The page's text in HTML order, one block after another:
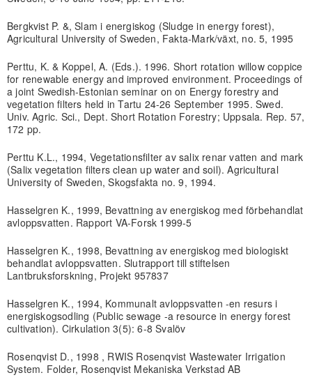
Bergkvist P. &, Slam i energiskog (Sludge in energy forest),
Agricultural University of Sweden, Fakta-Mark/växt, no. 5, 1995
Perttu, K. & Koppel, A. (Eds.). 1996. Short rotation willow coppice
for renewable energy and improved environment. Proceedings of
a joint Swedish-Estonian seminar on on Energy forestry and
vegetation filters held in Tartu 24-26 September 1995. Swed.
Univ. Agric. Sci., Dept. Short Rotation Forestry; Uppsala. Rep. 57,
172 pp.
Perttu K.L., 1994, Vegetationsfilter av salix renar vatten and mark
(Salix vegetation filters clean up water and soil). Agricultural
University of Sweden, Skogsfakta no. 9, 1994.
Hasselgren K., 1999, Bevattning av energiskog med förbehandlat
avloppsvatten. Rapport VA-Forsk 1999-5
Hasselgren K., 1998, Bevattning av energiskog med biologiskt
behandlat avloppsvatten. Slutrapport till stiftelsen
Lantbruksforskning, Projekt 957837
Hasselgren K., 1994, Kommunalt avloppsvatten -en resurs i
energiskogsodling (Public sewage -a resource in energy forest
cultivation). Cirkulation 3(5): 6-8 Svalöv
Rosenqvist D., 1998 , RWIS Rosenqvist Wastewater Irrigation
System. Folder, Rosenqvist Mekaniska Verkstad AB